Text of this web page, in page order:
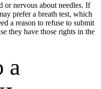
or nervous about needles. If
prefer a breath test, which
a reason to refuse to submit
they have those rights in the
a